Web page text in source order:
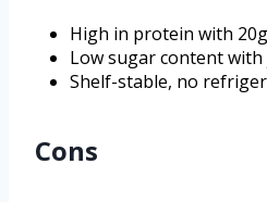
High in protein with
Low sugar content
Shelf-stable, no
Cons